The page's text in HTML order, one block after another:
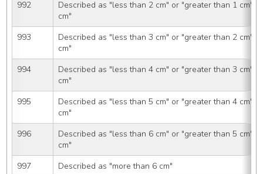
992
Described as "less than 2 cm" or "greater than 1 cm"
cm"
993
Described as "less than 3 cm" or "greater than 2 cm"
cm"
994
Described as "less than 4 cm" or "greater than 3 cm"
cm"
995
Described as "less than 5 cm" or "greater than 4 cm"
cm"
996
Described as "less than 6 cm" or "greater than 5 cm"
cm"
997
Described as "more than 6 cm"